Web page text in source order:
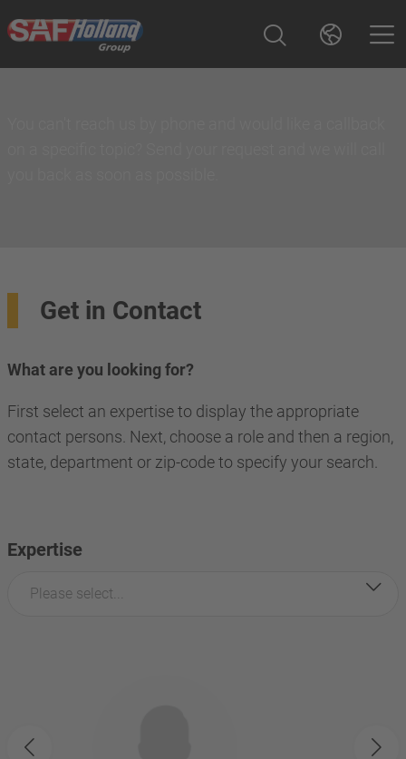
Get in Contact
What are you looking for?
First select an expertise to display the appropriate
contact persons. Next, choose a role and then a region,
state, department or zip-code to specify your search.
Expertise
Please select...